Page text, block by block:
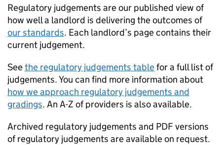
Regulatory judgements are our published view of
how well a landlord is delivering the outcomes of
our standards. Each landlord’s page contains their
current judgement.
Seethe regulatory judgements tablefor a full list of
judgements. You can find more information about
how we approach regulatory judgements and
gradings. An A-Z of providers is also available.
Archived regulatory judgements and PDF versions
of regulatory judgements are available on request.